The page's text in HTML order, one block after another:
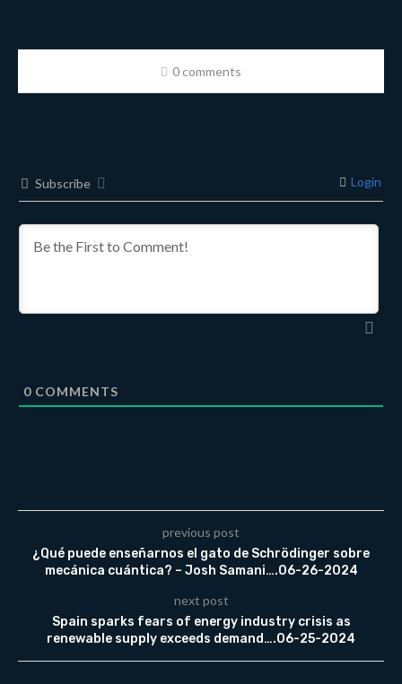
0 comments
Subscribe Login
0 COMMENTS
previous post
¿Qué puede enseñarnos el gato de Schrödinger sobre
mecánica cuántica? – Josh Samani….06-26-2024
next post
Spain sparks fears of energy industry crisis as
renewable supply exceeds demand….06-25-2024